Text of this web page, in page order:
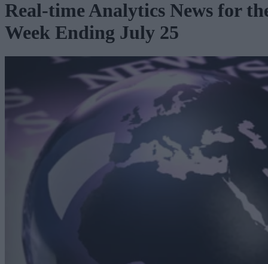
Real-time Analytics News for
Week Ending July 25